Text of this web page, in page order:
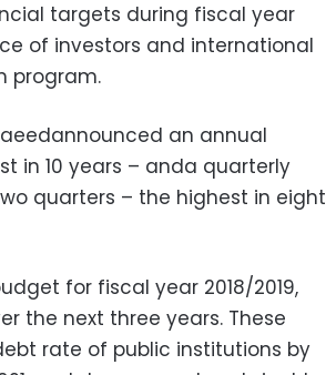
targets during fiscal year
of investors and international
program.
an annual
in 10 years – anda quarterly
quarters – the highest in eight
for fiscal year 2018/2019,
the next three years. These
rate of public institutions by